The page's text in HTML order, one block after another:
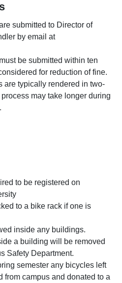
submitted to Director of
by email at
be submitted within ten
for reduction of fine.
are typically rendered in two-
may take longer during
to be registered on
to a bike rack if one is
inside any buildings.
a building will be removed
Safety Department.
semester any bicycles left
from campus and donated to a